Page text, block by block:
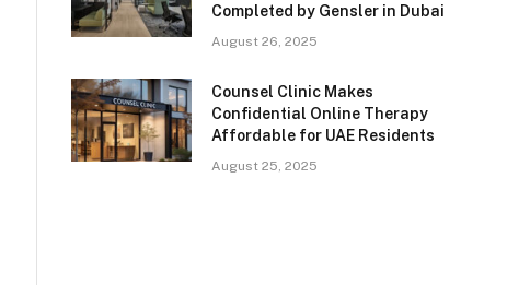
Completed by Gensler in Dubai
August 26, 2025
Counsel Clinic Makes
Confidential Online Therapy
Affordable for UAE Residents
August 25, 2025